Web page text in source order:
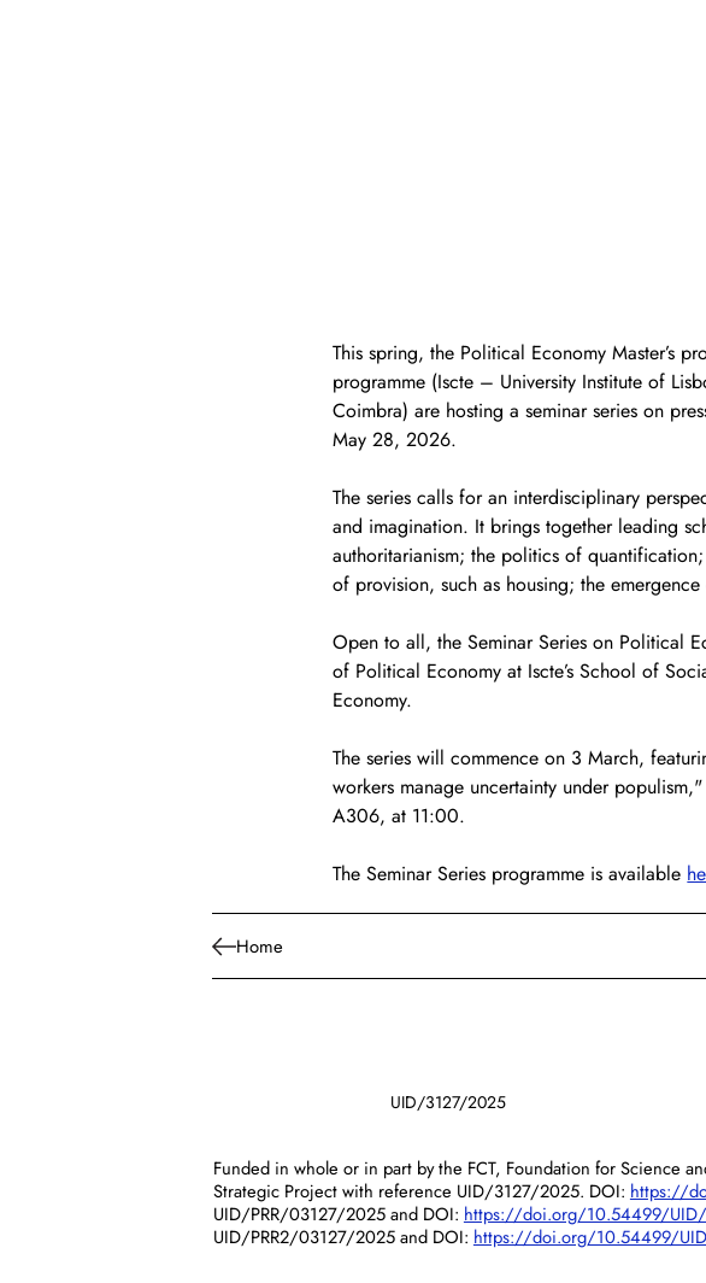
Home
This spring, the Political Economy Master’s
programme (Iscte – University Institute of
Coimbra) are hosting a seminar series on
May 28, 2026.
The series calls for an interdisciplinary
and imagination. It brings together leading
authoritarianism; the politics of
of provision, such as housing; the
Open to all, the Seminar Series on Political
of Political Economy at Iscte’s School of
Economy.
The series will commence on 3 March,
workers manage uncertainty under
A306, at 11:00.
The Seminar Series programme is available
UID/3127/2025
Funded in whole or in part by the FCT, Foundation for Science
Strategic Project with reference UID/3127/2025. DOI: https://
UID/PRR/03127/2025 and DOI: https://doi.org/10.54499/
UID/PRR2/03127/2025 and DOI: https://doi.org/10.54499/